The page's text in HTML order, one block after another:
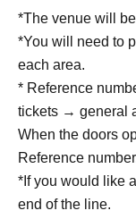
*The venue will
*You will need to
each area.
* Reference
tickets → general
When the doors
Reference
*If you would like
end of the line.